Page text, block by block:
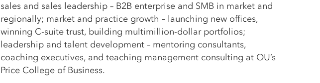
sales and sales leadership – B2B enterprise and SMB in market and
regionally; market and practice growth – launching new offices,
winning C-suite trust, building multimillion-dollar portfolios;
leadership and talent development – mentoring consultants,
coaching executives, and teaching management consulting at OU’s
Price College of Business.